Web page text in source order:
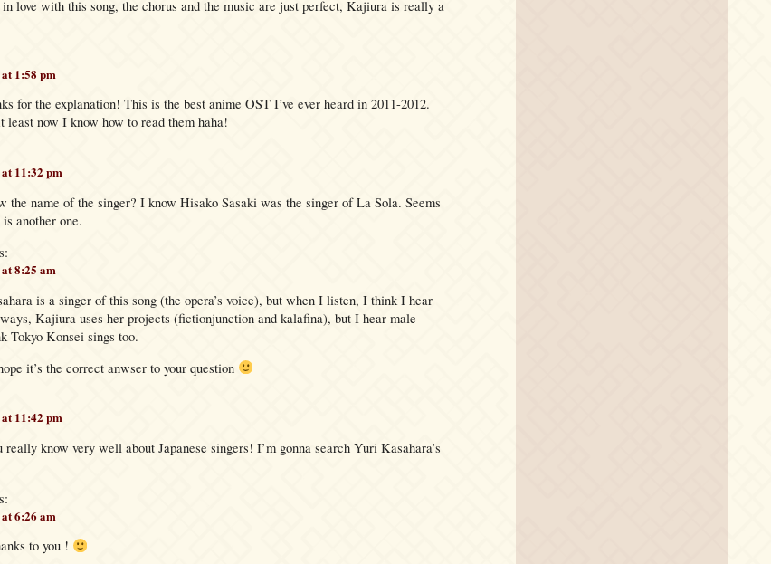
love with this song, the chorus and the music are just perfect, Kajiura is really a
1:58 pm
for the explanation! This is the best anime OST I’ve ever heard in 2011-2012.
now I know how to read them haha!
11:32 pm
the name of the singer? I know Hisako Sasaki was the singer of La Sola. Seems
another one.
8:25 am
is a singer of this song (the opera’s voice), but when I listen, I think I hear
Kajiura uses her projects (fictionjunction and kalafina), but I hear male
Tokyo Konsei sings too.
it’s the correct anwser to your question
11:42 pm
know very well about Japanese singers! I’m gonna search Yuri Kasahara’s
6:26 am
to you !